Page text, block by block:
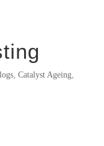
, Catalyst Ageing,